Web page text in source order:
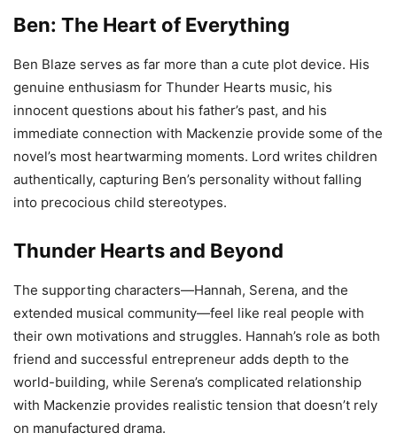
Ben: The Heart of Everything
Ben Blaze serves as far more than a cute plot device. His
genuine enthusiasm for Thunder Hearts music, his
innocent questions about his father’s past, and his
immediate connection with Mackenzie provide some of the
novel’s most heartwarming moments. Lord writes children
authentically, capturing Ben’s personality without falling
into precocious child stereotypes.
Thunder Hearts and Beyond
The supporting characters—Hannah, Serena, and the
extended musical community—feel like real people with
their own motivations and struggles. Hannah’s role as both
friend and successful entrepreneur adds depth to the
world-building, while Serena’s complicated relationship
with Mackenzie provides realistic tension that doesn’t rely
on manufactured drama.